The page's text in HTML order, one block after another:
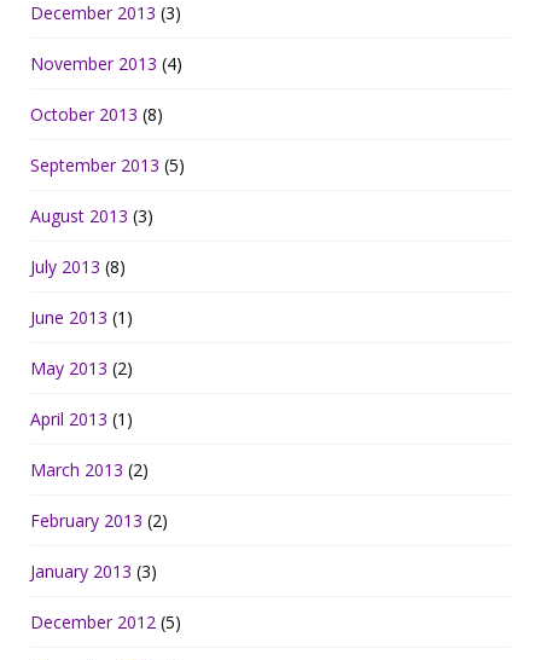
December 2013 (3)
November 2013 (4)
October 2013 (8)
September 2013 (5)
August 2013 (3)
July 2013 (8)
June 2013 (1)
May 2013 (2)
April 2013 (1)
March 2013 (2)
February 2013 (2)
January 2013 (3)
December 2012 (5)